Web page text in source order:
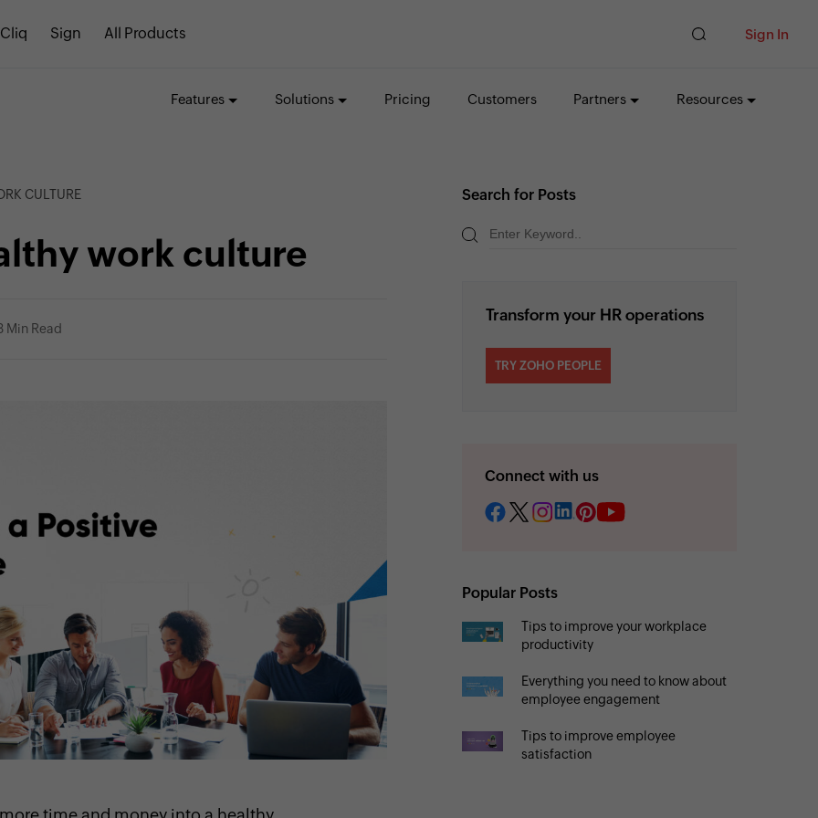
Cliq Sign All Products Sign In
Features Solutions Pricing Customers Partners Resources
CULTURE
work culture
Min Read
Search for Posts
Transform your HR operations
TRY ZOHO PEOPLE
Connect with us
Popular Posts
Tips to improve your workplace
productivity
Everything you need to know about
employee engagement
Tips to improve employee
satisfaction